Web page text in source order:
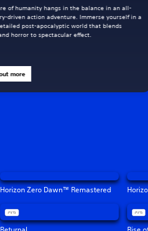
of humanity hangs in the balance in an all-
driven action adventure. Immerse yourself in a
post-apocalyptic world that blends
horror to spectacular effect.
more
Horizon Zero Dawn™ Remastered